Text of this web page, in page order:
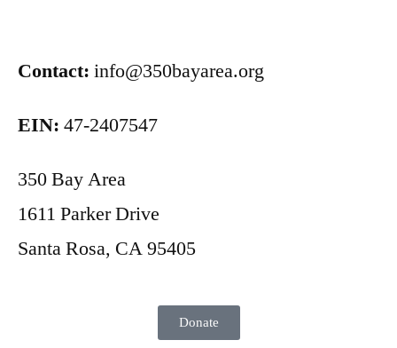
Contact: info@350bayarea.org
EIN: 47-2407547
350 Bay Area
1611 Parker Drive
Santa Rosa, CA 95405
Donate